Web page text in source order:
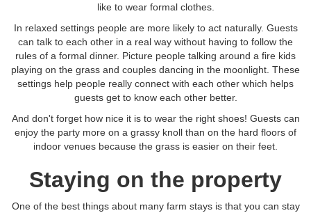
like to wear formal clothes.
In relaxed settings people are more likely to act naturally. Guests
can talk to each other in a real way without having to follow the
rules of a formal dinner. Picture people talking around a fire kids
playing on the grass and couples dancing in the moonlight. These
settings help people really connect with each other which helps
guests get to know each other better.
And don't forget how nice it is to wear the right shoes! Guests can
enjoy the party more on a grassy knoll than on the hard floors of
indoor venues because the grass is easier on their feet.
Staying on the property
One of the best things about many farm stays is that you can stay